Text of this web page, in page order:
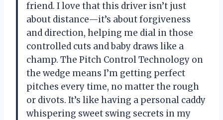
friend. I love that this driver isn’t just
about distance—it’s about forgiveness
and direction, helping me dial in those
controlled cuts and baby draws like a
champ. The Pitch Control Technology on
the wedge means I’m getting perfect
pitches every time, no matter the rough
or divots. It’s like having a personal caddy
whispering sweet swing secrets in my